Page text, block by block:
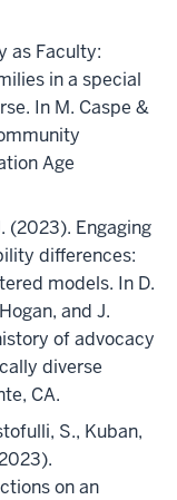
as Faculty:
in a special
In M. Caspe &
Age
(2023). Engaging
differences:
models. In D.
and J.
of advocacy
diverse
CA.
S., Kuban,
on an